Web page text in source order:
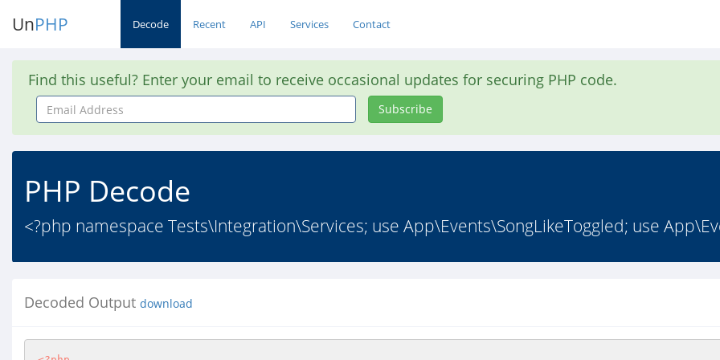
UnPHP Decode Recent API Services Contact
Find this useful? Enter your email to receive occasional updates for securing PHP code.
Email
Address
Subscribe
PHP Decode
<?php namespace Tests\Integration\Services; use App\Events\SongLikeToggled; use
Decoded Output download